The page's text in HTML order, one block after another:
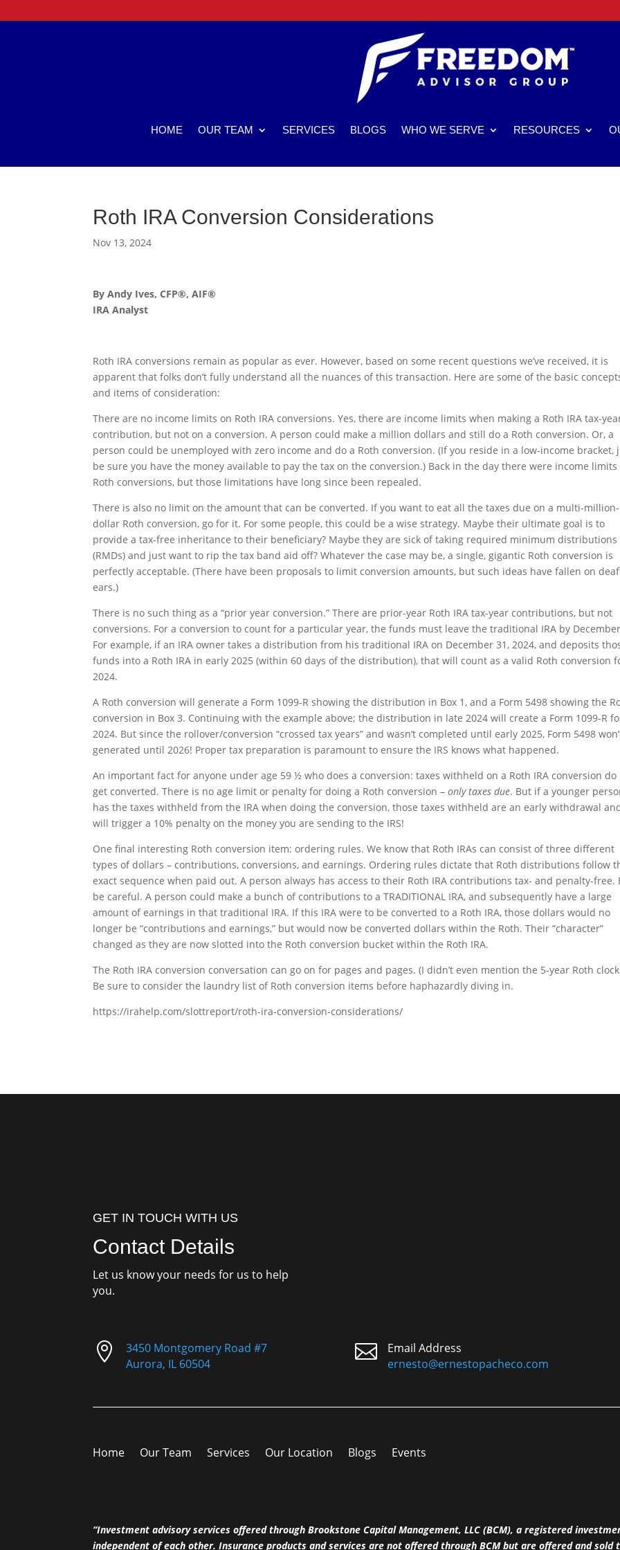
HOME OUR TEAM SERVICES BLOGS WHO WE SERVE RESOURCES
Roth IRA Conversion Considerations
Nov 13, 2024
By Andy Ives, CFP®, AIF®
IRA Analyst
Roth IRA conversions remain as popular as ever. However, based on some recent questions we’ve received, it is
apparent that folks don’t fully understand all the nuances of this transaction. Here are some of the basic
and items of consideration:
There are no income limits on Roth IRA conversions. Yes, there are income limits when making a Roth IRA tax-
contribution, but not on a conversion. A person could make a million dollars and still do a Roth conversion. Or, a
person could be unemployed with zero income and do a Roth conversion. (If you reside in a low-income bracket,
be sure you have the money available to pay the tax on the conversion.) Back in the day there were income
Roth conversions, but those limitations have long since been repealed.
There is also no limit on the amount that can be converted. If you want to eat all the taxes due on a multi-million-
dollar Roth conversion, go for it. For some people, this could be a wise strategy. Maybe their ultimate goal is to
provide a tax-free inheritance to their beneficiary? Maybe they are sick of taking required minimum distributions
(RMDs) and just want to rip the tax band aid off? Whatever the case may be, a single, gigantic Roth conversion is
perfectly acceptable. (There have been proposals to limit conversion amounts, but such ideas have fallen on deaf
ears.)
There is no such thing as a “prior year conversion.” There are prior-year Roth IRA tax-year contributions, but not
conversions. For a conversion to count for a particular year, the funds must leave the traditional IRA by
For example, if an IRA owner takes a distribution from his traditional IRA on December 31, 2024, and deposits
funds into a Roth IRA in early 2025 (within 60 days of the distribution), that will count as a valid Roth conversion
2024.
A Roth conversion will generate a Form 1099-R showing the distribution in Box 1, and a Form 5498 showing the
conversion in Box 3. Continuing with the example above; the distribution in late 2024 will create a Form 1099-R
2024. But since the rollover/conversion “crossed tax years” and wasn’t completed until early 2025, Form 5498
generated until 2026! Proper tax preparation is paramount to ensure the IRS knows what happened.
An important fact for anyone under age 59 ½ who does a conversion: taxes withheld on a Roth IRA conversion do
get converted. There is no age limit or penalty for doing a Roth conversion –only taxes due. But if a younger
has the taxes withheld from the IRA when doing the conversion, those taxes withheld are an early withdrawal
will trigger a 10% penalty on the money you are sending to the IRS!
One final interesting Roth conversion item: ordering rules. We know that Roth IRAs can consist of three different
types of dollars – contributions, conversions, and earnings. Ordering rules dictate that Roth distributions follow
exact sequence when paid out. A person always has access to their Roth IRA contributions tax- and penalty-free.
be careful. A person could make a bunch of contributions to a TRADITIONAL IRA, and subsequently have a large
amount of earnings in that traditional IRA. If this IRA were to be converted to a Roth IRA, those dollars would no
longer be “contributions and earnings,” but would now be converted dollars within the Roth. Their “character”
changed as they are now slotted into the Roth conversion bucket within the Roth IRA.
The Roth IRA conversion conversation can go on for pages and pages. (I didn’t even mention the 5-year Roth
Be sure to consider the laundry list of Roth conversion items before haphazardly diving in.
https://irahelp.com/slottreport/roth-ira-conversion-considerations/
GET IN TOUCH WITH US
Contact Details
Let us know your needs for us to help
you.

3450 Montgomery Road #7
Aurora, IL 60504

Email Address
ernesto@ernestopacheco.com
Home Our Team Services Our Location Blogs Events
“Investment advisory services offered through Brookstone Capital Management, LLC (BCM), a registered
independent of each other. Insurance products and services are not offered through BCM but are offered and